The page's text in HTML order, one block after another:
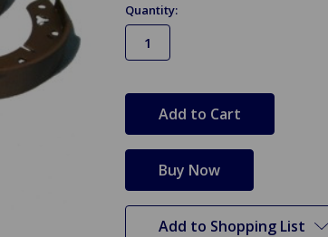
Quantity:
stock
Add to Shopping List